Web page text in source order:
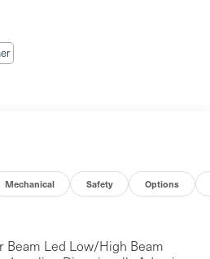
Mechanical Safety Options
Beam Led Low/High Beam